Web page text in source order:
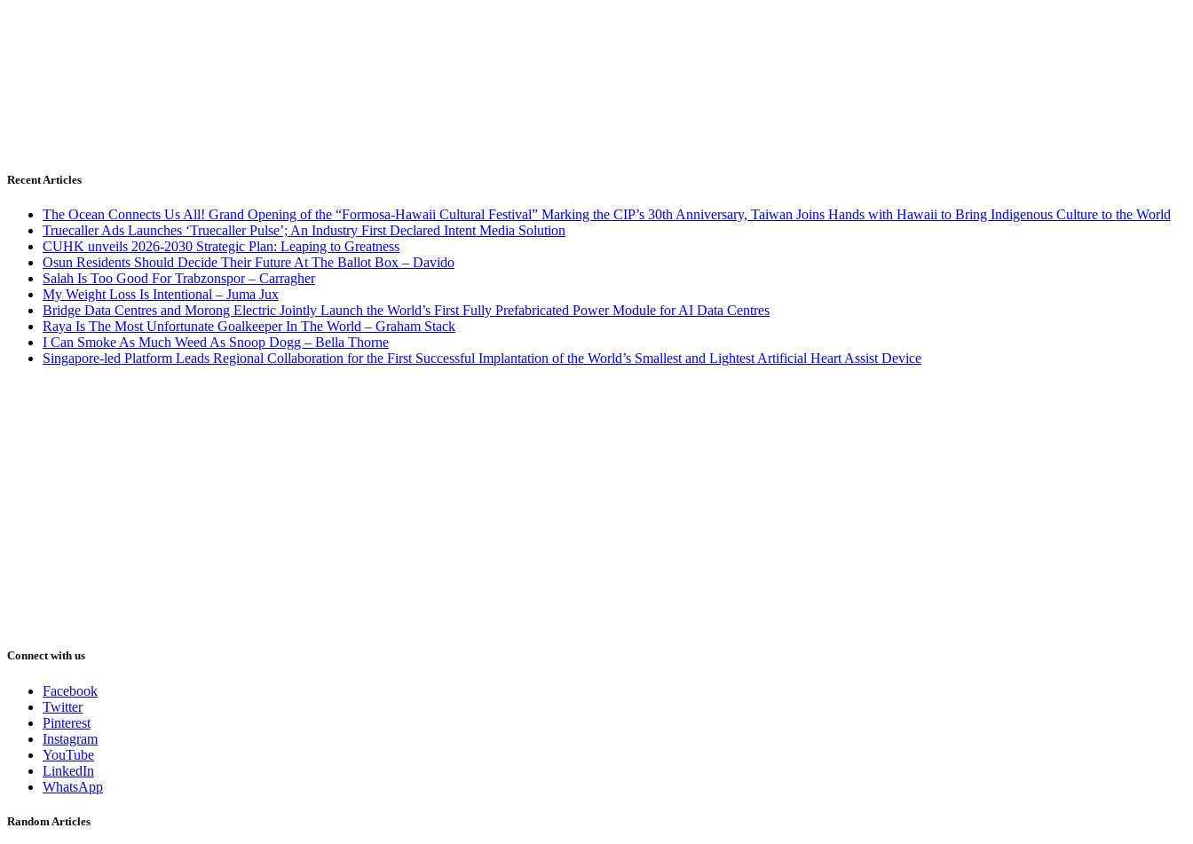
Recent Articles
The Ocean Connects Us All! Grand Opening of the “Formosa-Hawaii Cultural Festival” Marking the CIP’s 30th Anniversary, Taiwan Joins Hands with Hawaii to Bring Indigenous Culture to the World
Truecaller Ads Launches ‘Truecaller Pulse’; An Industry First Declared Intent Media Solution
CUHK unveils 2026-2030 Strategic Plan: Leaping to Greatness
Osun Residents Should Decide Their Future At The Ballot Box – Davido
Salah Is Too Good For Trabzonspor – Carragher
My Weight Loss Is Intentional – Juma Jux
Bridge Data Centres and Morong Electric Jointly Launch the World’s First Fully Prefabricated Power Module for AI Data Centres
Raya Is The Most Unfortunate Goalkeeper In The World – Graham Stack
I Can Smoke As Much Weed As Snoop Dogg – Bella Thorne
Singapore-led Platform Leads Regional Collaboration for the First Successful Implantation of the World’s Smallest and Lightest Artificial Heart Assist Device
Connect with us
Facebook
Twitter
Pinterest
Instagram
YouTube
LinkedIn
WhatsApp
Random Articles